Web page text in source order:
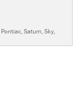
Pontiac,Saturn,Sky,